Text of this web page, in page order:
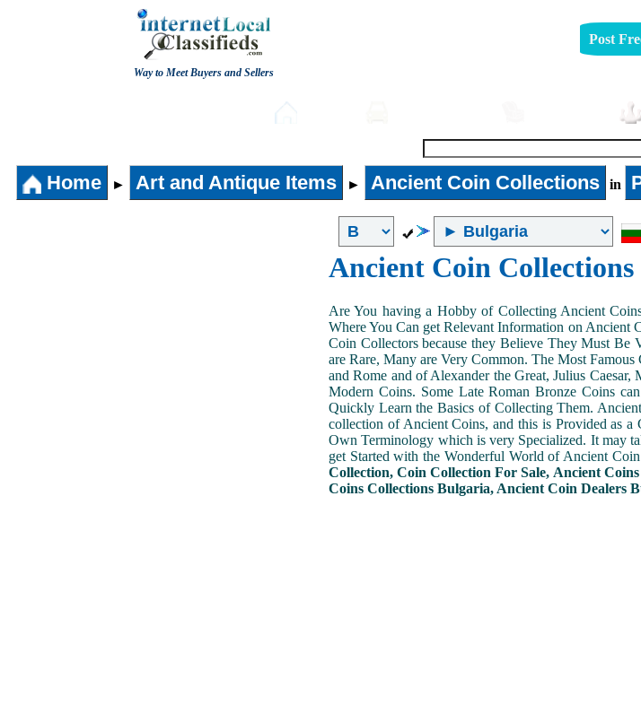
Way to Meet Buyers and Sellers
Post
Home ► Art and Antique Items ► Ancient Coin Collections in
Ancient Coin Collections
Are You having a Hobby of Collecting Ancient
Where You Can get Relevant Information on Ancient
Coin Collectors because they Believe They Must
are Rare, Many are Very Common. The Most
and Rome and of Alexander the Great, Julius
Modern Coins. Some Late Roman Bronze Coins
Quickly Learn the Basics of Collecting Them.
collection of Ancient Coins, and this is Provided as
Own Terminology which is very Specialized. It may
get Started with the Wonderful World of Ancient
Collection, Coin Collection For Sale, Ancient
Coins Collections Bulgaria, Ancient Coin Dealers